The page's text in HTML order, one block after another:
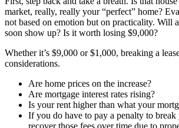
market, really, really your “perfect” home?
not based on emotion but on practicality. Will
soon show up? Is it worth losing $9,000?
Whether it’s $9,000 or $1,000, breaking a
considerations.
Are home prices on the increase?
Are mortgage interest rates rising?
Is your rent higher than what your
If you do have to pay a penalty to
recover those fees over time due to